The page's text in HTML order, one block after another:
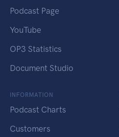
Podcast Page
YouTube
OP3 Statistics
Document Studio
INFORMATION
Podcast Charts
Customers